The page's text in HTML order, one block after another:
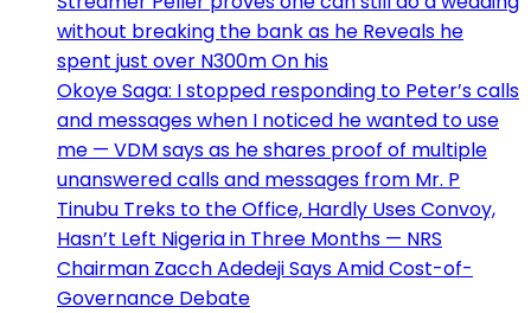
without breaking the bank as he Reveals he
spent just over N300m On his
Okoye Saga: I stopped responding to Peter’s calls
and messages when I noticed he wanted to use
me — VDM says as he shares proof of multiple
unanswered calls and messages from Mr. P
Tinubu Treks to the Office, Hardly Uses Convoy,
Hasn’t Left Nigeria in Three Months — NRS
Chairman Zacch Adedeji Says Amid Cost-of-
Governance Debate